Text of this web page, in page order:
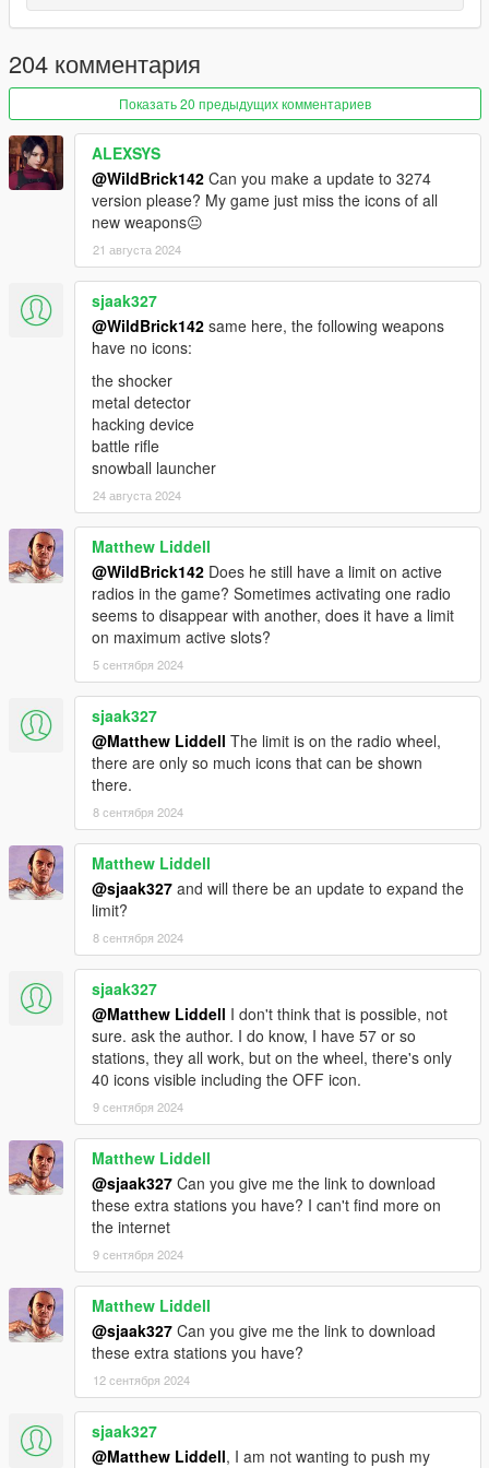
track names in their mod.
----------------------------------------
Now with weapon icons!
Includes an icon, made by myself, for the game's originalFire
Extinguisher. In addition, includes support for;
•Flamethrower
•Flower Bouquet
Digital Deluxo'sMounted Laser, Green/Red Laser MG, and
Technical Torero'sMounted Laser, Missiles, Green/Red Laser
MG, and Ray Cannon
•Dart Pistol
•Pocket Flashlight
Telescopic Baton
Heavy Shotgun Mk II
----------------------------------------
Radio docs hub -click here!
This features links to various radio-related guides, that should
hopefully be of help when you're violating copyr- er, I mean...
making radio stations.
CURRENTLY THE RADIO DOCS HUB IS UNDER
CONSTRUCTION AND HAS NO CONTENT
INCLUDED STATION & STATION PACK ICONS
icon(s)) | 🎵 - trackID strings supported (🔇 - mod doesn't
have/use/need trackID's)
• [⭐🎵]
Vladivostok FM (TBoGT)
• [⭐]
IV Airwavesby_CP_
Blatnoi RadiobyKevin56436
Vice City FM (EFLC)
• [⭐] Pre-Millennium Radio by
outdated mod, it won't release)
• [⭐] Santos Surf by A_mbien_t and me (private and outdated
mod, it won't release)
• [⭐]Nightride FMby Boywondand me
Afterglow FM
Classic GTA Radio Pack
• [⭐🔇]Spotify RadiobySSSJ
• [⭐🔇]
Chatterbox FM
• [⭐] 106.9 FM Hot Radio by
V Airwavesby girlsonfilm and MGgames100
Pre-Millennium Radioby girlsonfilm and Badger
(It is the individual mod owner's responsibility to ensure
trackID's are not conflicting with other mods or the game's
default ID's - please refer tothis spreadsheetfor
information on used/free ID's)
FREE ICON SLOTS
You can ask me to have a slot reserved ONLY if you can show
• RADIO_49_COMMUNITYSLOT
• RADIO_50_COMMUNITYSLOT
• RADIO_51_COMMUNITYSLOT
• RADIO_52_COMMUNITYSLOT
• RADIO_53_COMMUNITYSLOT
• RADIO_54_COMMUNITYSLOT
• RADIO_55_COMMUNITYSLOT
• RADIO_56_COMMUNITYSLOT
Obviously it doesn't mean you have to name your station
"COMMUNITYSLOT". Feel free to change the name (very
204 комментария
Показать 20 предыдущих комментариев
ALEXSYS
@WildBrick142 Can you make a update to 3274
version please? My game just miss the icons of all
new weapons😐
21 августа 2024
sjaak327
@WildBrick142 same here, the following weapons
have no icons:
the shocker
metal detector
hacking device
battle rifle
snowball launcher
24 августа 2024
Matthew Liddell
@WildBrick142 Does he still have a limit on active
radios in the game? Sometimes activating one radio
seems to disappear with another, does it have a limit
on maximum active slots?
5 сентября 2024
sjaak327
@Matthew Liddell The limit is on the radio wheel,
there are only so much icons that can be shown
there.
8 сентября 2024
Matthew Liddell
@sjaak327 and will there be an update to expand the
limit?
8 сентября 2024
sjaak327
@Matthew Liddell I don't think that is possible, not
sure. ask the author. I do know, I have 57 or so
stations, they all work, but on the wheel, there's only
40 icons visible including the OFF icon.
9 сентября 2024
Matthew Liddell
@sjaak327 Can you give me the link to download
these extra stations you have? I can't find more on
the internet
9 сентября 2024
Matthew Liddell
@sjaak327 Can you give me the link to download
these extra stations you have?
12 сентября 2024
sjaak327
@Matthew Liddell, I am not wanting to push my